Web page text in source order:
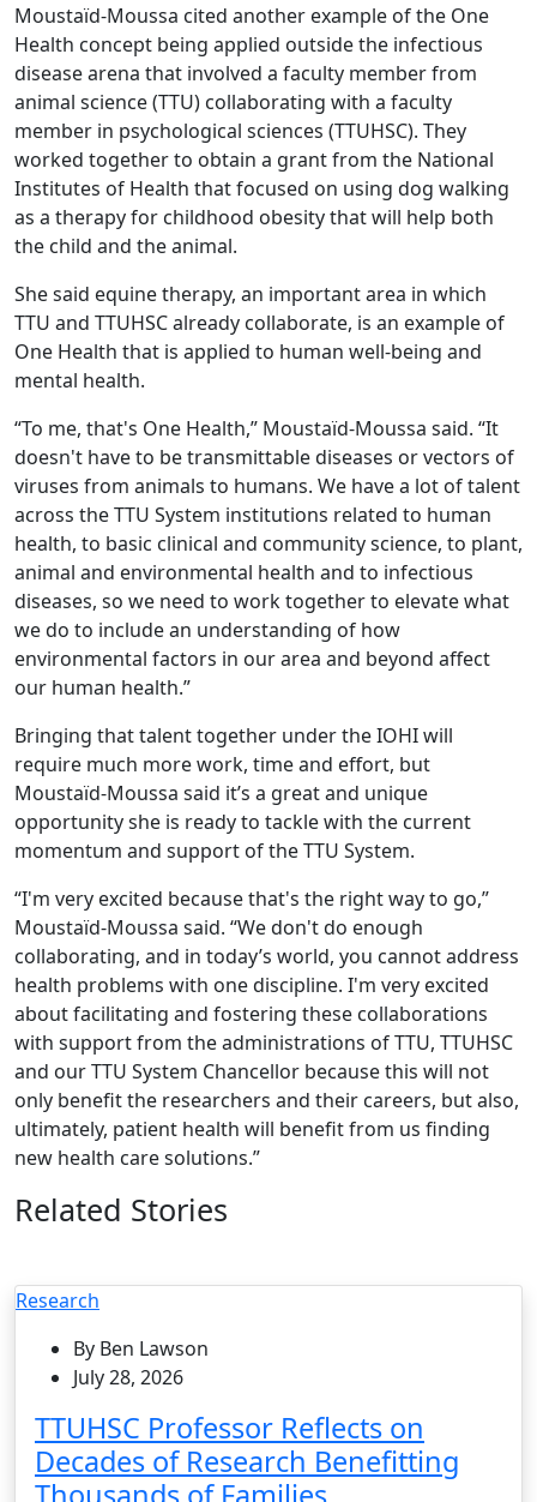
Moustaïd-Moussa cited another example of the One
Health concept being applied outside the infectious
disease arena that involved a faculty member from
animal science (TTU) collaborating with a faculty
member in psychological sciences (TTUHSC). They
worked together to obtain a grant from the National
Institutes of Health that focused on using dog walking
as a therapy for childhood obesity that will help both
the child and the animal.
She said equine therapy, an important area in which
TTU and TTUHSC already collaborate, is an example of
One Health that is applied to human well-being and
mental health.
“To me, that's One Health,” Moustaïd-Moussa said. “It
doesn't have to be transmittable diseases or vectors of
viruses from animals to humans. We have a lot of talent
across the TTU System institutions related to human
health, to basic clinical and community science, to plant,
animal and environmental health and to infectious
diseases, so we need to work together to elevate what
we do to include an understanding of how
environmental factors in our area and beyond affect
our human health.”
Bringing that talent together under the IOHI will
require much more work, time and effort, but
Moustaïd-Moussa said it’s a great and unique
opportunity she is ready to tackle with the current
momentum and support of the TTU System.
“I'm very excited because that's the right way to go,”
Moustaïd-Moussa said. “We don't do enough
collaborating, and in today’s world, you cannot address
health problems with one discipline. I'm very excited
about facilitating and fostering these collaborations
with support from the administrations of TTU, TTUHSC
and our TTU System Chancellor because this will not
only benefit the researchers and their careers, but also,
ultimately, patient health will benefit from us finding
new health care solutions.”
Related Stories
Research
By Ben Lawson
July 28, 2026
TTUHSC Professor Reflects on
Decades of Research Benefitting